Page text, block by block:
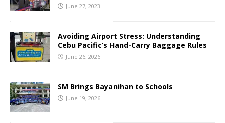
June 27, 2023
Avoiding Airport Stress: Understanding
Cebu Pacific’s Hand-Carry Baggage Rules
June 26, 2026
SM Brings Bayanihan to Schools
June 19, 2026